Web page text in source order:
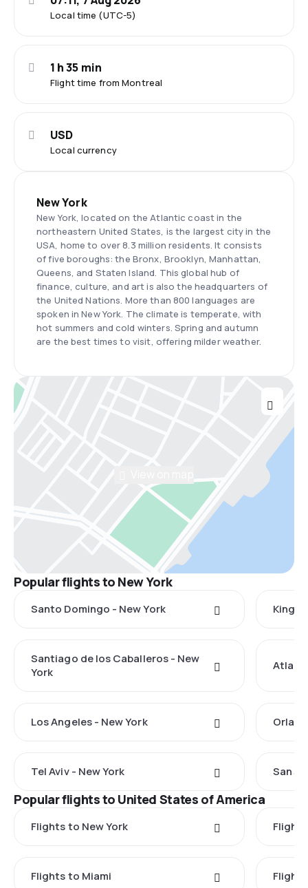
Local time (UTC-5)
Flight time from Montreal
1 h 35 min
Local currency
USD
New York
New York, located on the Atlantic coast in the
northeastern United States, is the largest city in the
USA, home to over 8.3 million residents. It consists
of five boroughs: the Bronx, Brooklyn, Manhattan,
Queens, and Staten Island. This global hub of
finance, culture, and art is also the headquarters of
the United Nations. More than 800 languages are
spoken in New York. The climate is temperate, with
hot summers and cold winters. Spring and autumn
are the best times to visit, offering milder weather.
Popular flights to New York
Santo Domingo - New York
Santiago de los Caballeros - New
York
Los Angeles - New York
Tel Aviv - New York San
Popular flights to United States of America
Flights to New York
Flights to Miami